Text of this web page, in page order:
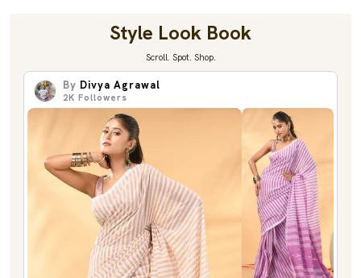
Style Look Book
Scroll. Spot. Shop.
By Divya Agrawal
2K Followers